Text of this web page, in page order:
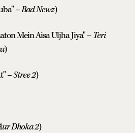
–Bad Newz)
Mein Aisa Uljha Jiya" –Teri
)
–Stree 2)
Dhoka 2)